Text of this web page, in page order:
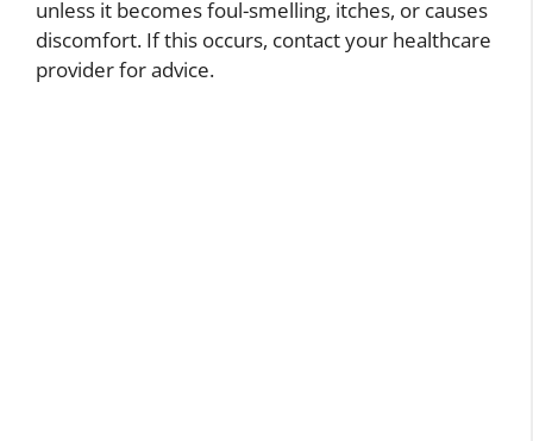
unless it becomes foul-smelling, itches, or causes
discomfort. If this occurs, contact your healthcare
provider for advice.